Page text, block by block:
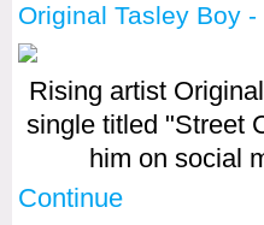
Original Tasley Boy
Rising artist
single titled "Street
him on social
Continue